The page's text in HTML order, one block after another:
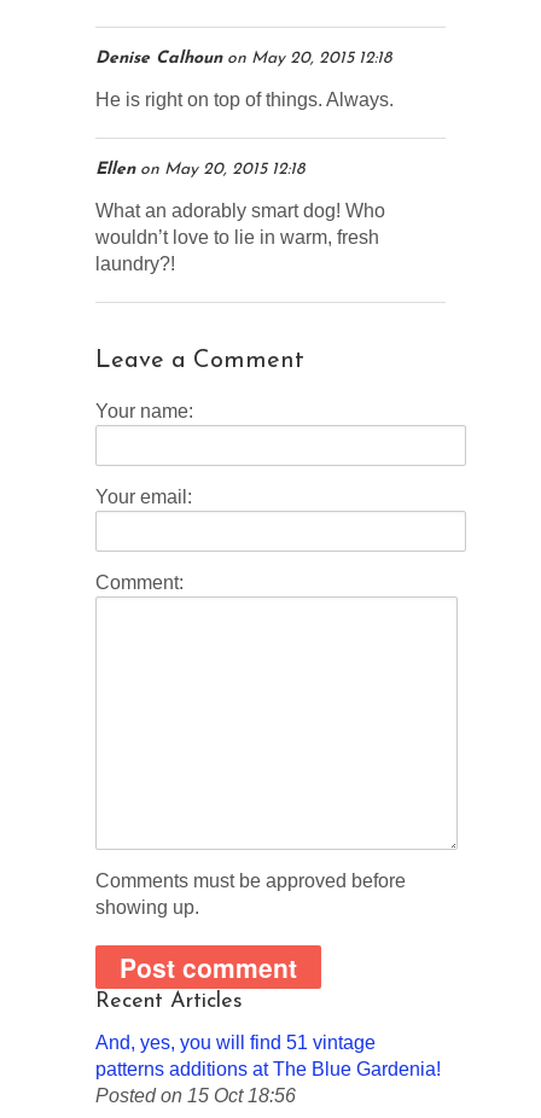
Denise Calhounon May 20, 2015 12:18
He is right on top of things. Always.
Ellenon May 20, 2015 12:18
What an adorably smart dog! Who
wouldn’t love to lie in warm, fresh
laundry?!
Leave a Comment
Your name:
Your email:
Comment:
Comments must be approved before
showing up.
Recent Articles
And, yes, you will find 51 vintage
patterns additions at The Blue Gardenia!
Posted on 15 Oct 18:56